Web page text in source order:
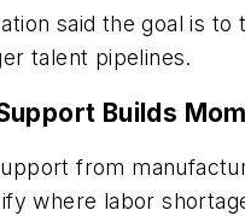
said the goal is
talent pipelines.
Builds
from
where labor